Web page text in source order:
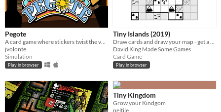
Pegote
A card game where stickers twist the value of every card
jvolonte
Simulation
Play in browser
Tiny Islands (2019)
Draw cards and draw your map - get a high score
David King Made Some Games
Card Game
Play in browser
Tiny Kingdom
Grow your Kindgom
neltile